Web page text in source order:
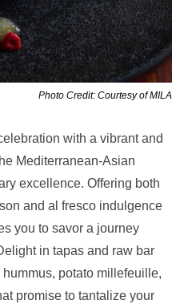
Photo Credit: Courtesy of MILA
with a vibrant and
Mediterranean-Asian
excellence. Offering both
and al fresco indulgence
you to savor a journey
in tapas and raw bar
potato millefeuille,
promise to tantalize your